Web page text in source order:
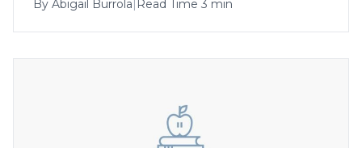
By Abigail Burrola| Read Time 3 min